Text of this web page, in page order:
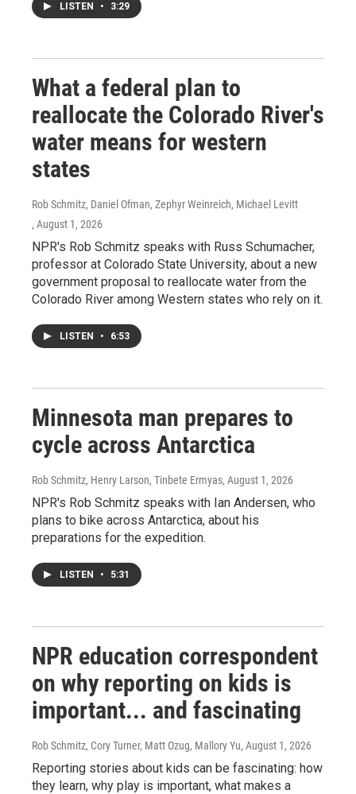
LISTEN • 3:29
What a federal plan to
reallocate the Colorado River's
water means for western
states
Rob Schmitz, Daniel Ofman, Zephyr Weinreich, Michael Levitt
, August 1, 2026
NPR's Rob Schmitz speaks with Russ Schumacher,
professor at Colorado State University, about a new
government proposal to reallocate water from the
Colorado River among Western states who rely on it.
LISTEN • 6:53
Minnesota man prepares to
cycle across Antarctica
Rob Schmitz, Henry Larson, Tinbete Ermyas, August 1, 2026
NPR's Rob Schmitz speaks with Ian Andersen, who
plans to bike across Antarctica, about his
preparations for the expedition.
LISTEN • 5:31
NPR education correspondent
on why reporting on kids is
important... and fascinating
Rob Schmitz, Cory Turner, Matt Ozug, Mallory Yu, August 1, 2026
Reporting stories about kids can be fascinating: how
they learn, why play is important, what makes a